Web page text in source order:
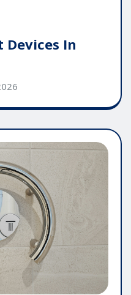
Devices In